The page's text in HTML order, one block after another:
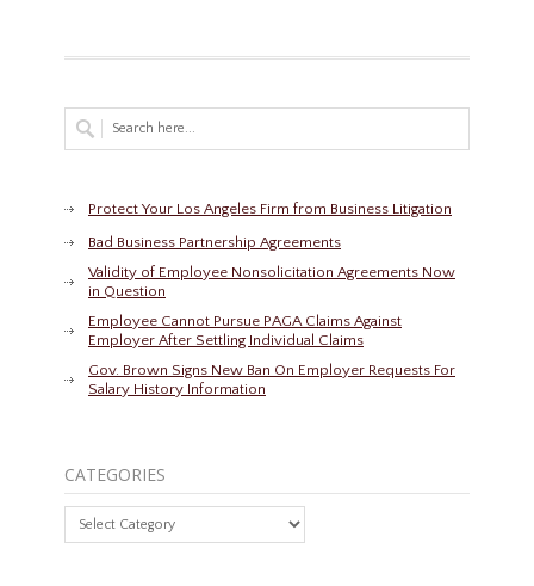
Protect Your Los Angeles Firm from Business Litigation
Bad Business Partnership Agreements
Validity of Employee Nonsolicitation Agreements Now
in Question
Employee Cannot Pursue PAGA Claims Against
Employer After Settling Individual Claims
Gov. Brown Signs New Ban On Employer Requests For
Salary History Information
CATEGORIES
Categories